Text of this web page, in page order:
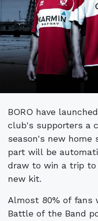
BORO have launched Top Idol, a poll to give the
club's supporters a
season's new
part will be
draw to win a trip
new kit.
Almost 80% of fans
Battle of the Band